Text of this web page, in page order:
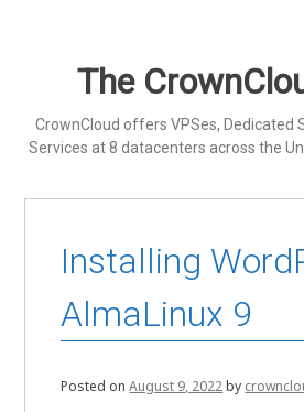
The
CrownCloud offers VPSes, Dedicated
Services at 8 datacenters across the
Installing
AlmaLinux 9
Posted onAugust 9, 2022by